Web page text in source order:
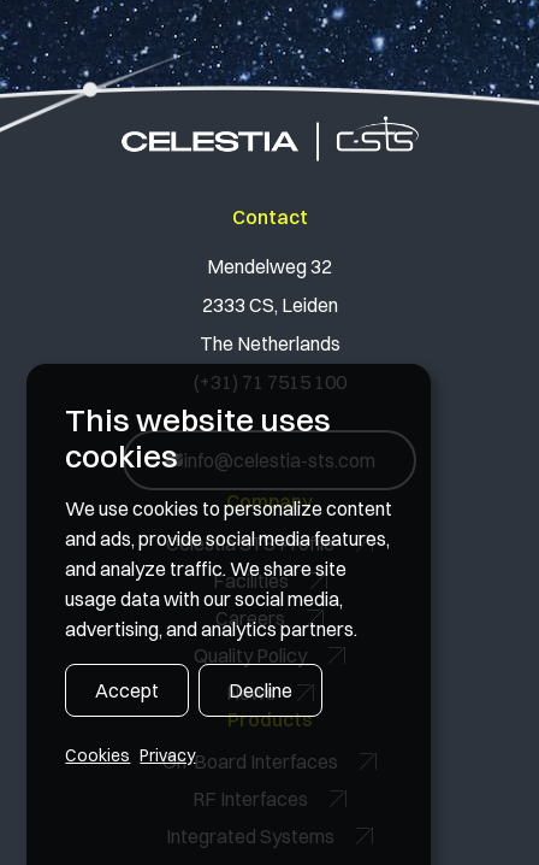
Contact
Mendelweg 32
2333 CS, Leiden
The Netherlands
(+31) 71 7515 100
info@celestia-sts.com
Company
Celestia STS Profile
Facilities
Careers
Quality Policy
News
Products
On-Board Interfaces
RF Interfaces
Integrated Systems
This website uses
cookies
We use cookies to personalize content
and ads, provide social media features,
and analyze traffic. We share site
usage data with our social media,
advertising, and analytics partners.
Accept Decline
Cookies Privacy